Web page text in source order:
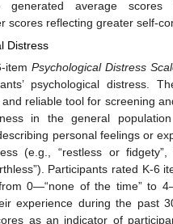
generated average
scores reflecting greater self-
Distress
itemPsychological Distress
psychological distress.
reliable tool for screening
in the general
personal feelings or
(e.g., “restless or fidgety”,
Participants rated K-6
0—“none of the time” to
experience during the past
as an indicator of